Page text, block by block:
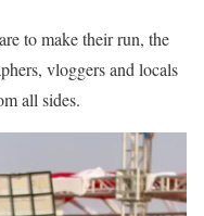
to make their run, the
vloggers and locals
all sides.